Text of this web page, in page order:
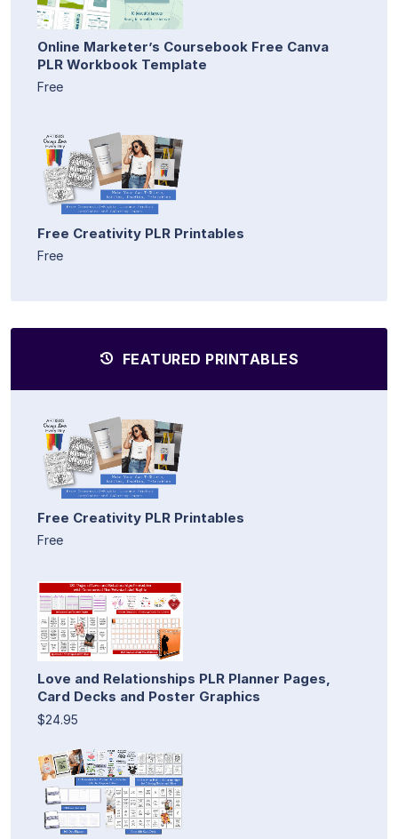
Online Marketer’s Coursebook Free Canva
PLR Workbook Template
Free
Free Creativity PLR Printables
Free
FEATURED PRINTABLES
Free Creativity PLR Printables
Free
Love and Relationships PLR Planner Pages,
Card Decks and Poster Graphics
$24.95